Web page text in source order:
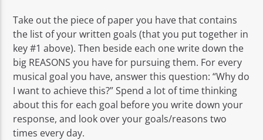
Take out the piece of paper you have that contains
the list of your written goals (that you put together in
key #1 above). Then beside each one write down the
big REASONS you have for pursuing them. For every
musical goal you have, answer this question: “Why do
I want to achieve this?” Spend a lot of time thinking
about this for each goal before you write down your
response, and look over your goals/reasons two
times every day.